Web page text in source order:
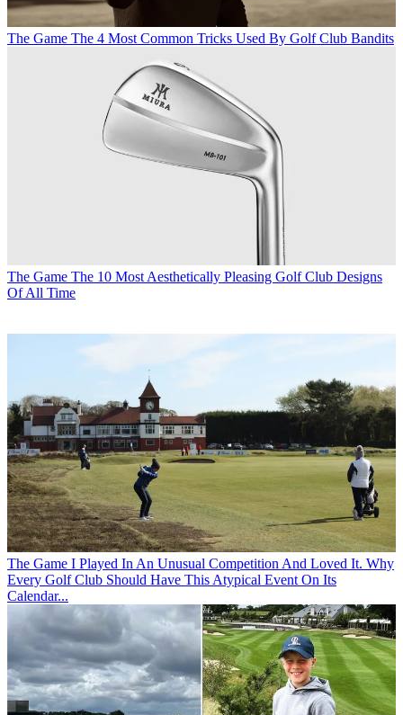
The Game The 4 Most Common Tricks Used By Golf Club Bandits
The Game The 10 Most Aesthetically Pleasing Golf Club Designs
Of All Time
The Game I Played In An Unusual Competition And Loved It. Why
Every Golf Club Should Have This Atypical Event On Its
Calendar...